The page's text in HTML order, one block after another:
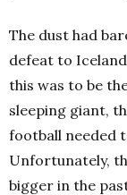
The dust had
defeat to
this was to be
sleeping giant,
football needed
Unfortunately,
bigger in the